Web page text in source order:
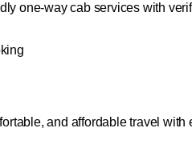
one-way cab services with
and affordable travel with